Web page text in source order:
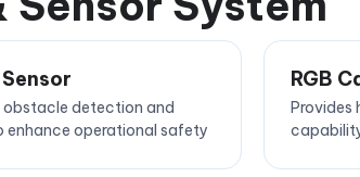
detection and
enhance operational safety
RGB
Provides